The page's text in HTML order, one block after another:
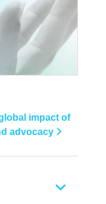
impact of
advocacy